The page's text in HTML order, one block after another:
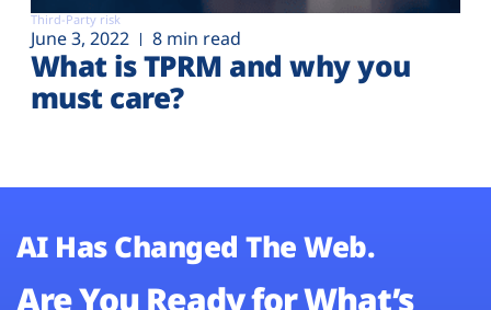
Third-Party risk
June 3, 2022 8 min read
What is TPRM and why you
must care?
AI Has Changed The Web.
Are You Ready for What’s